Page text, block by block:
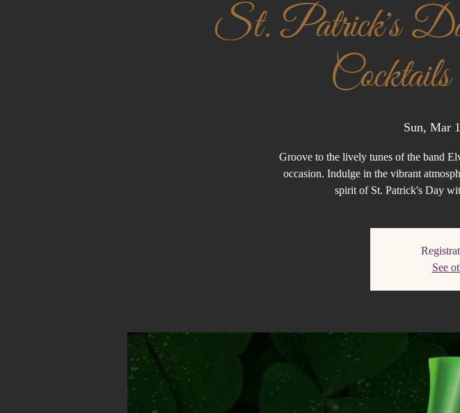
St. Patrick's
Sun, Mar
Groove to the lively tunes of the band
occasion. Indulge in the vibrant
spirit of St. Patrick's Day
See